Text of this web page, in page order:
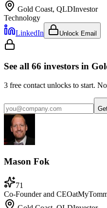
Gold Coast, QLDInvestor
Technology
LinkedIn
Unlock Email
See all 66 investors in
3 free contact unlocks to start.
Mason Fok
71
Co-Founder and CEOat